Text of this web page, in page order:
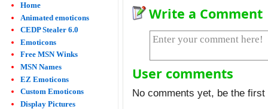
Write a Comment
User comments
No comments yet, be the
Home
Animated emoticons
CEDP Stealer 6.0
Emoticons
Free MSN Winks
MSN Names
EZ Emoticons
Custom Emoticons
Display Pictures